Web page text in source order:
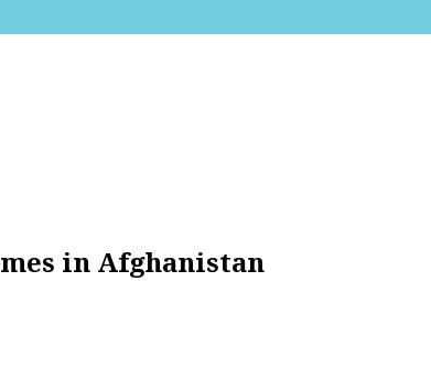
in Afghanistan